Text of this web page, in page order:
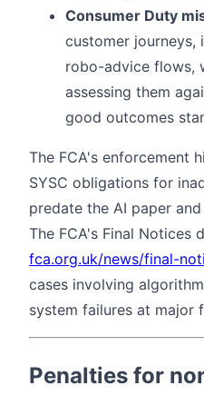
Consumer Duty
customer journeys,
robo-advice flows,
assessing them
good outcomes
The FCA's enforcement
SYSC obligations for
predate the AI paper
The FCA's Final Notices
fca.org.uk/news/final-
cases involving
system failures at major
Penalties for